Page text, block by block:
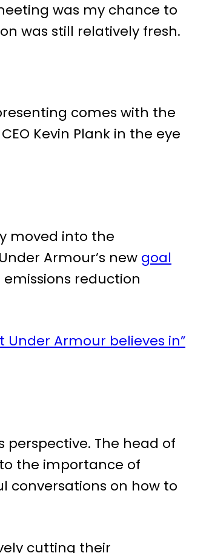
was my chance to
was still relatively fresh.
comes with the
Kevin Plank in the eye
moved into the
Armour’s new goal
reduction
Armour believes in”
The head of
the importance of
conversations on how to
cutting their